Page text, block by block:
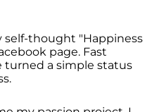
self-thought "Happiness
page. Fast
turned a simple status